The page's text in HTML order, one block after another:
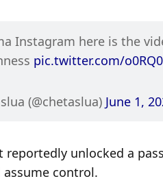
Instagram here is the
pic.twitter.com/
(@chetaslua) June 1,
unlocked a
control.